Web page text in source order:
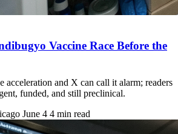
Vaccine Race Before the
acceleration and X can call it alarm; readers
funded, and still preclinical.
June 4 4 min read